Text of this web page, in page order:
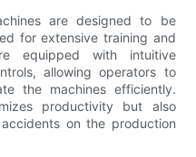
are designed to be
for extensive training and
equipped with intuitive
allowing operators to
the machines efficiently.
productivity but also
on the production